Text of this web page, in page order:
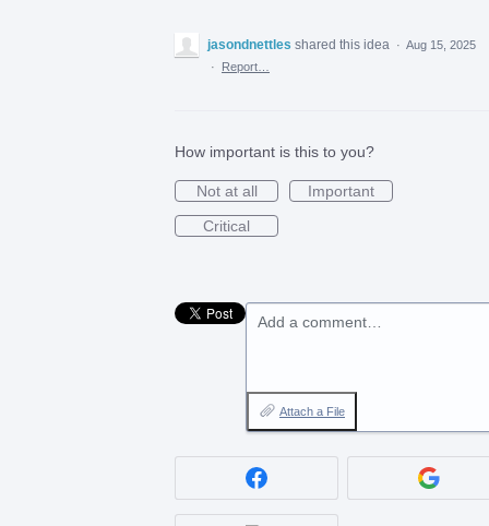
jasondnettles shared this idea · Aug 15, 2025
·
Report…
How important is this to you?
Not at all
Important
Critical
Add a comment…
Attach a File